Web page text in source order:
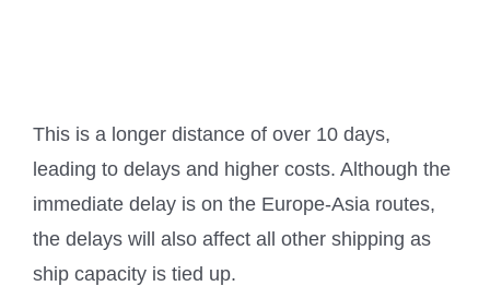
This is a longer distance of over 10 days,
leading to delays and higher costs. Although the
immediate delay is on the Europe-Asia routes,
the delays will also affect all other shipping as
ship capacity is tied up.